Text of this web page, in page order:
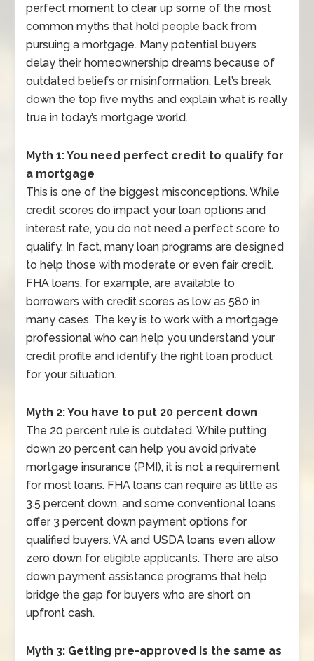
perfect moment to clear up some of the most
common myths that hold people back from
pursuing a mortgage. Many potential buyers
delay their homeownership dreams because of
outdated beliefs or misinformation. Let’s break
down the top five myths and explain what is really
true in today’s mortgage world.
Myth 1: You need perfect credit to qualify for
a mortgage
This is one of the biggest misconceptions. While
credit scores do impact your loan options and
interest rate, you do not need a perfect score to
qualify. In fact, many loan programs are designed
to help those with moderate or even fair credit.
FHA loans, for example, are available to
borrowers with credit scores as low as 580 in
many cases. The key is to work with a mortgage
professional who can help you understand your
credit profile and identify the right loan product
for your situation.
Myth 2: You have to put 20 percent down
The 20 percent rule is outdated. While putting
down 20 percent can help you avoid private
mortgage insurance (PMI), it is not a requirement
for most loans. FHA loans can require as little as
3.5 percent down, and some conventional loans
offer 3 percent down payment options for
qualified buyers. VA and USDA loans even allow
zero down for eligible applicants. There are also
down payment assistance programs that help
bridge the gap for buyers who are short on
upfront cash.
Myth 3: Getting pre-approved is the same as